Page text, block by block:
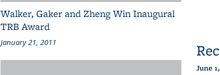
Walker, Gaker and Zheng Win Inaugural
TRB Award
January 21, 2011
June